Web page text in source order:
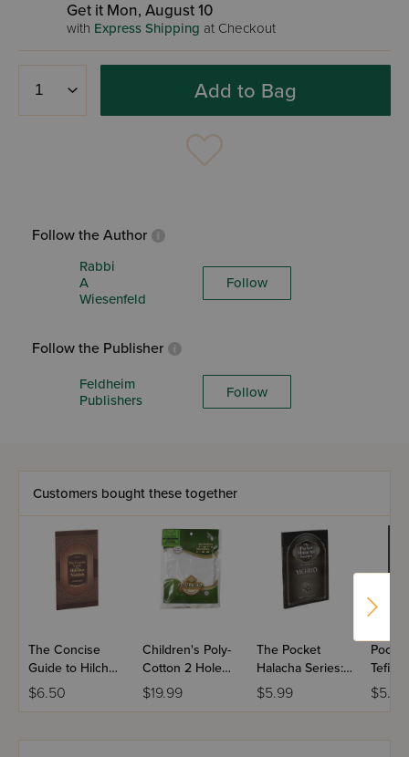
Get it Mon, August 10
with Express Shipping at Checkout
Add to Bag
Follow the Author
Rabbi
A
Wiesenfeld
Follow
Follow the Publisher
Feldheim
Publishers
Follow
Customers bought these together
The Concise
Guide to Hilchos
Niddah
$6.50
Children's Poly-
Cotton 2 Hole
Round Neck
Tzitzis -
$19.99
The Pocket
Halacha Series:
Halachos Of
Yichud
$5.99
Tefillin
$5.99